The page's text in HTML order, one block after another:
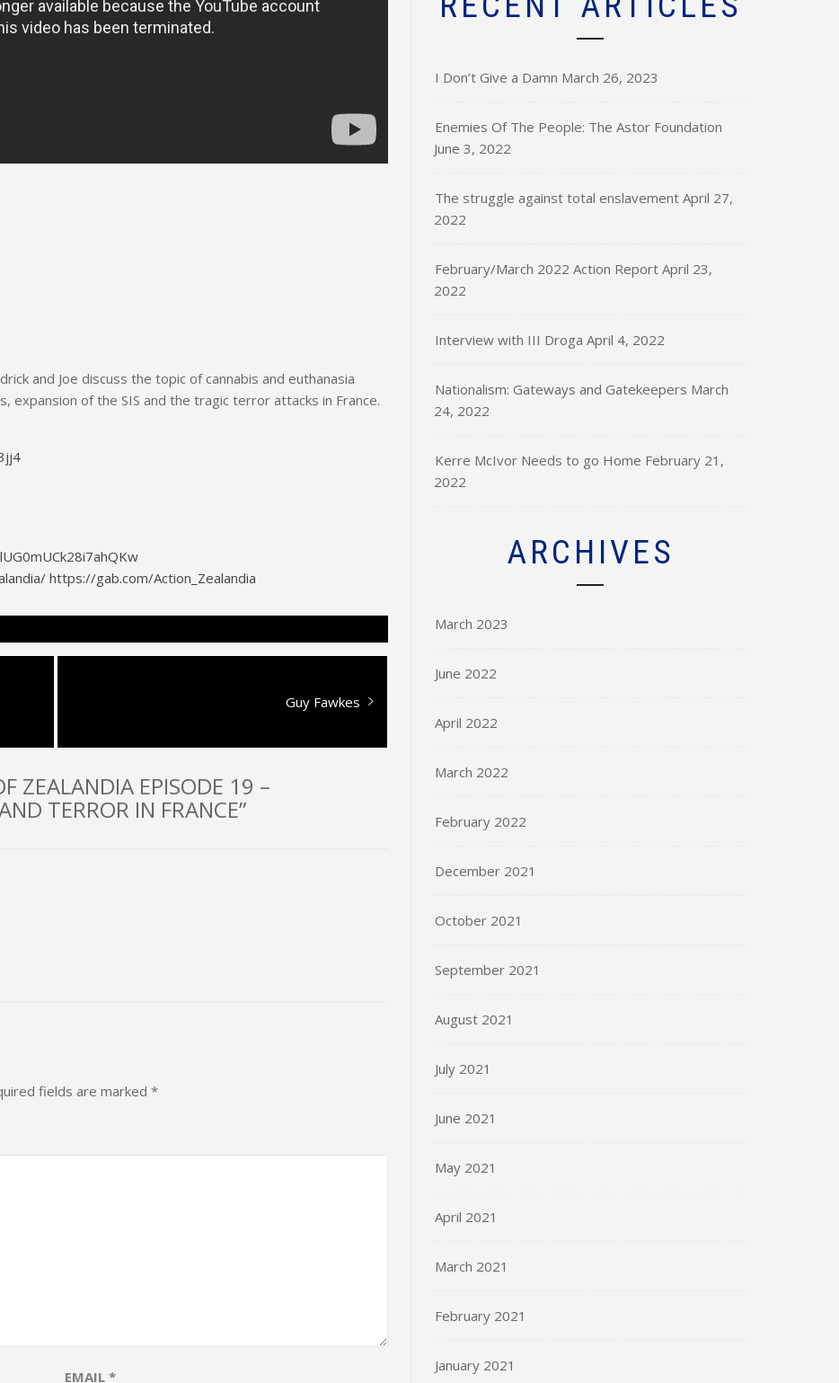
and Joe discuss the topic of cannabis and euthanasia
expansion of the SIS and the tragic terror attacks in France.
https://gab.com/Action_Zealandia
Next
Guy Fawkes
ZEALANDIA EPISODE 19 –
TERROR IN FRANCE”
fields are marked *
EMAIL *
I Don’t Give a Damn March 26, 2023
Enemies Of The People: The Astor Foundation
June 3, 2022
The struggle against total enslavement April 27,
2022
February/March 2022 Action Report April 23,
2022
Interview with III Droga April 4, 2022
Nationalism: Gateways and Gatekeepers March
24, 2022
Kerre McIvor Needs to go Home February 21,
2022
ARCHIVES
March 2023
June 2022
April 2022
March 2022
February 2022
December 2021
October 2021
September 2021
August 2021
July 2021
June 2021
May 2021
April 2021
March 2021
February 2021
January 2021